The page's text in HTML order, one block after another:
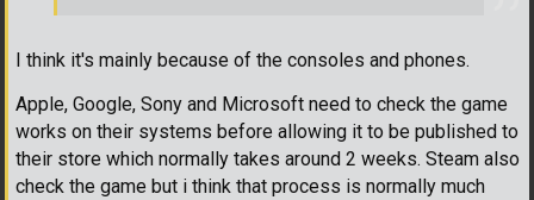
I think it's mainly because of the consoles and phones.
Apple, Google, Sony and Microsoft need to check the game
works on their systems before allowing it to be published to
their store which normally takes around 2 weeks. Steam also
check the game but i think that process is normally much